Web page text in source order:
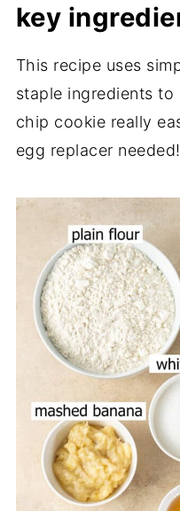
key
This recipe uses
staple ingredients
chip cookie really
egg replacer needed!